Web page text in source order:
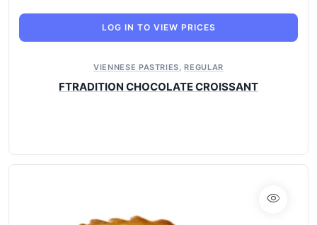
LOG IN TO VIEW PRICES
VIENNESE PASTRIES ,REGULAR
FTRADITION CHOCOLATE CROISSANT